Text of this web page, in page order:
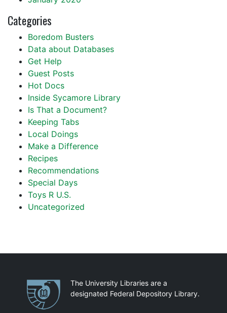
Categories
Boredom Busters
Data about Databases
Get Help
Guest Posts
Hot Docs
Inside Sycamore Library
Is That a Document?
Keeping Tabs
Local Doings
Make a Difference
Recipes
Recommendations
Special Days
Toys R U.S.
Uncategorized
PartnershipsThe University Libraries are a
designated Federal Depository Library.